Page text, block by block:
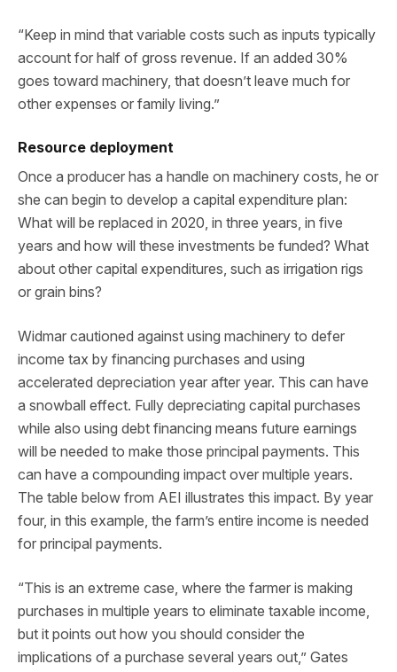
“Keep in mind that variable costs such as inputs typically
account for half of gross revenue. If an added 30%
goes toward machinery, that doesn’t leave much for
other expenses or family living.”
Resource deployment
Once a producer has a handle on machinery costs, he or
she can begin to develop a capital expenditure plan:
What will be replaced in 2020, in three years, in five
years and how will these investments be funded? What
about other capital expenditures, such as irrigation rigs
or grain bins?
Widmar cautioned against using machinery to defer
income tax by financing purchases and using
accelerated depreciation year after year. This can have
a snowball effect. Fully depreciating capital purchases
while also using debt financing means future earnings
will be needed to make those principal payments. This
can have a compounding impact over multiple years.
The table below from AEI illustrates this impact. By year
four, in this example, the farm’s entire income is needed
for principal payments.
“This is an extreme case, where the farmer is making
purchases in multiple years to eliminate taxable income,
but it points out how you should consider the
implications of a purchase several years out,” Gates